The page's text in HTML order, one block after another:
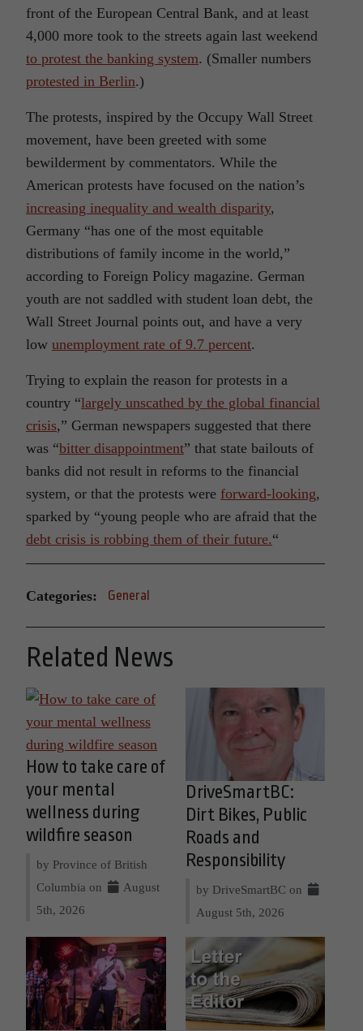
front of the European Central Bank, and at least
4,000 more took to the streets again last weekend
to protest the banking system. (Smaller numbers
protested in Berlin.)
The protests, inspired by the Occupy Wall Street
movement, have been greeted with some
bewilderment by commentators. While the
American protests have focused on the nation’s
increasing inequality and wealth disparity,
Germany “has one of the most equitable
distributions of family income in the world,”
according to Foreign Policy magazine. German
youth are not saddled with student loan debt, the
Wall Street Journal points out, and have a very
low unemployment rate of 9.7 percent.
Trying to explain the reason for protests in a
country “largely unscathed by the global financial
crisis,” German newspapers suggested that there
was “bitter disappointment” that state bailouts of
banks did not result in reforms to the financial
system, or that the protests were forward-looking,
sparked by “young people who are afraid that the
debt crisis is robbing them of their future.“
Categories: General
Related News
How to take care of
your mental
wellness during
wildfire season
by Province of British
Columbia on
August
5th, 2026
DriveSmartBC:
Dirt Bikes, Public
Roads and
Responsibility
by DriveSmartBC on
August 5th, 2026